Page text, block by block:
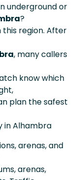
underground or
?
region. After
, many callers
know which
plan the safest
in Alhambra
arenas, and
arenas,